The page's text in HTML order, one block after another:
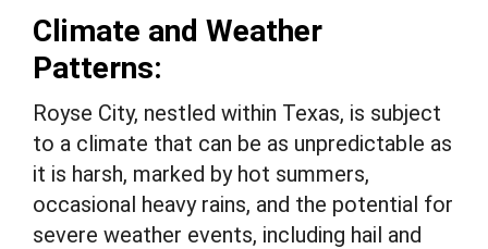
Climate and Weather
Patterns:
Royse City, nestled within Texas, is subject
to a climate that can be as unpredictable as
it is harsh, marked by hot summers,
occasional heavy rains, and the potential for
severe weather events, including hail and